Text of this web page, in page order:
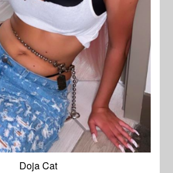
Doja Cat